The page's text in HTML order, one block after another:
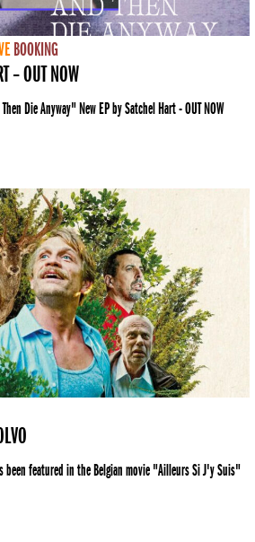
BOOKING
– OUT NOW
Die Anyway" New EP by Satchel Hart - OUT NOW
featured in the Belgian movie "Ailleurs Si J'y Suis"